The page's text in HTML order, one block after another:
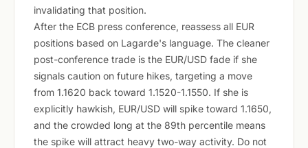
invalidating that position.
After the ECB press conference, reassess all EUR
positions based on Lagarde's language. The cleaner
post-conference trade is the EUR/USD fade if she
signals caution on future hikes, targeting a move
from 1.1620 back toward 1.1520-1.1550. If she is
explicitly hawkish, EUR/USD will spike toward 1.1650,
and the crowded long at the 89th percentile means
the spike will attract heavy two-way activity. Do not